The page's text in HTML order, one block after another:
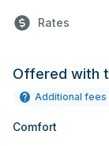
Rates
Offered with
Additional fees
Comfort